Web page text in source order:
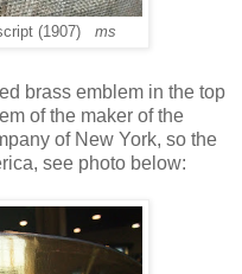
(1907) ms
brass emblem in the top
of the maker of the
of New York, so the
see photo below: